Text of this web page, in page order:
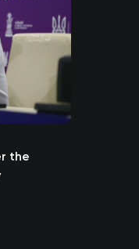
the